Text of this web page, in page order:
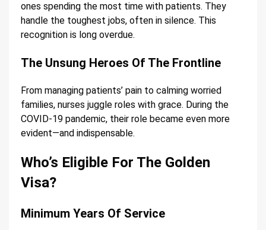
ones spending the most time with patients. They
handle the toughest jobs, often in silence. This
recognition is long overdue.
The Unsung Heroes Of The Frontline
From managing patients’ pain to calming worried
families, nurses juggle roles with grace. During the
COVID-19 pandemic, their role became even more
evident—and indispensable.
Who’s Eligible For The Golden
Visa?
Minimum Years Of Service